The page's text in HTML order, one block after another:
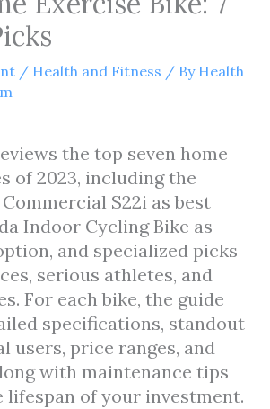
/ Health and Fitness / By Health
the top seven home
of 2023, including the
S22i as best
Indoor Cycling Bike as
and specialized picks
serious athletes, and
For each bike, the guide
specifications, standout
users, price ranges, and
with maintenance tips
lifespan of your investment.